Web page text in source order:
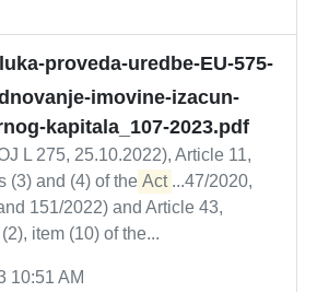
proveda-uredbe-EU-575-
imovine-izacun-
kapitala_107-2023.pdf
L 275, 25.10.2022), Article 11,
(3) and (4) of the Act ...47/2020,
151/2022) and Article 43,
item (10) of the...
10:51 AM